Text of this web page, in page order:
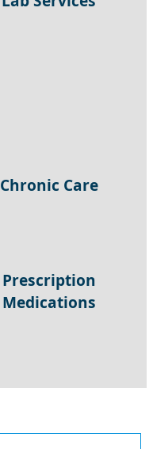
Chronic Care
Prescription
Medications